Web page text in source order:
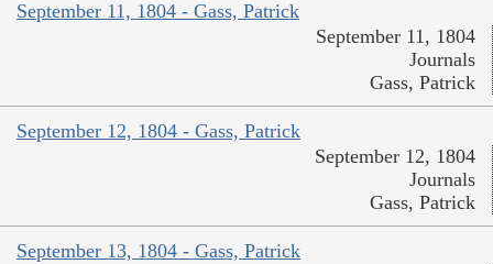
September 11, 1804 - Gass, Patrick
September 11, 1804
Journals
Gass, Patrick
September 12, 1804 - Gass, Patrick
September 12, 1804
Journals
Gass, Patrick
September 13, 1804 - Gass, Patrick